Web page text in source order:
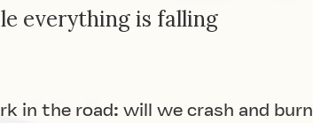
everything is falling
in the road: will we crash and burn